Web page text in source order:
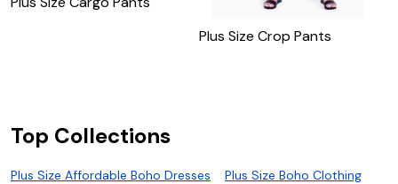
Plus Size Crop Pants
Top Collections
Plus Size Affordable Boho Dresses Plus Size Boho Clothing